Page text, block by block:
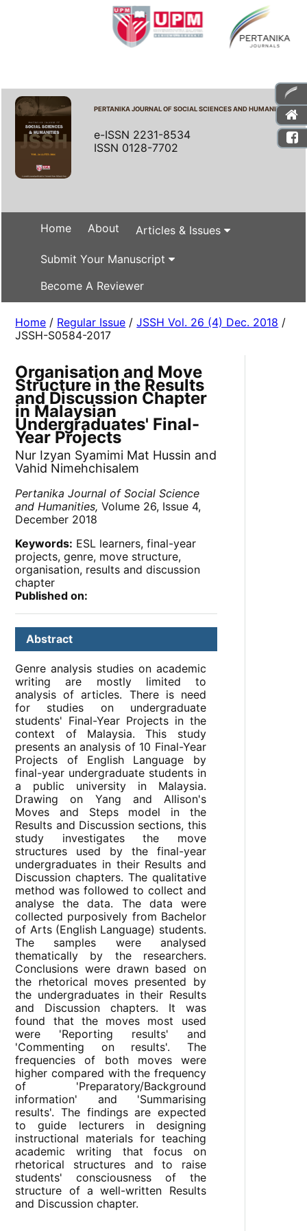
PERTANIKA JOURNAL OF SOCIAL SCIENCES AND HUMANITIES
e-ISSN 2231-8534
ISSN 0128-7702
Home About Articles & Issues
Submit Your Manuscript
Become A Reviewer
Home / Regular Issue /JSSH Vol. 26 (4) Dec. 2018 /
JSSH-S0584-2017
Organisation and Move
Structure in the Results
and Discussion Chapter
in Malaysian
Undergraduates' Final-
Year Projects
Nur Izyan Syamimi Mat Hussin and
Vahid Nimehchisalem
Pertanika Journal of Social Science
and Humanities, Volume 26, Issue 4,
December 2018
Keywords: ESL learners, final-year
projects, genre, move structure,
organisation, results and discussion
chapter
Published on:
Abstract
Genre analysis studies on academic
writing are mostly limited to
analysis of articles. There is need
for studies on undergraduate
students' Final-Year Projects in the
context of Malaysia. This study
presents an analysis of 10 Final-Year
Projects of English Language by
final-year undergraduate students in
a public university in Malaysia.
Drawing on Yang and Allison's
Moves and Steps model in the
Results and Discussion sections, this
study investigates the move
structures used by the final-year
undergraduates in their Results and
Discussion chapters. The qualitative
method was followed to collect and
analyse the data. The data were
collected purposively from Bachelor
of Arts (English Language) students.
The samples were analysed
thematically by the researchers.
Conclusions were drawn based on
the rhetorical moves presented by
the undergraduates in their Results
and Discussion chapters. It was
found that the moves most used
were 'Reporting results' and
'Commenting on results'. The
frequencies of both moves were
higher compared with the frequency
of 'Preparatory/Background
information' and 'Summarising
results'. The findings are expected
to guide lecturers in designing
instructional materials for teaching
academic writing that focus on
rhetorical structures and to raise
students' consciousness of the
structure of a well-written Results
and Discussion chapter.